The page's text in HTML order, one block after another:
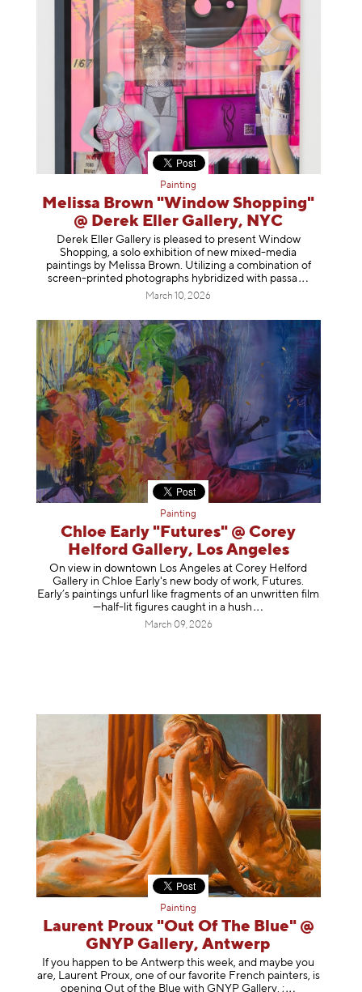
Painting
Melissa Brown "Window Shopping"
@ Derek Eller Gallery, NYC
Derek Eller Gallery is pleased to present Window
Shopping, a solo exhibition of new mixed-media
paintings by Melissa Brown. Utilizing a combination of
screen-printed photographs hybridized with passa
March 10, 2026
Painting
Chloe Early "Futures" @ Corey
Helford Gallery, Los Angeles
On view in downtown Los Angeles at Corey Helford
Gallery in Chloe Early's new body of work, Futures.
Early’s paintings unfurl like fragments of an unwritten film
—half-lit figures caught in a hush
March 09, 2026
Painting
Laurent Proux "Out Of The Blue" @
GNYP Gallery, Antwerp
If you happen to be Antwerp this week, and maybe you
are, Laurent Proux, one of our favorite French painters, is
opening Out of the Blue with GNYP Gallery. ;